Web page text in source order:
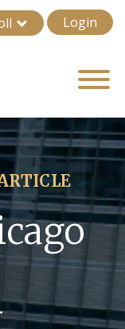
Login